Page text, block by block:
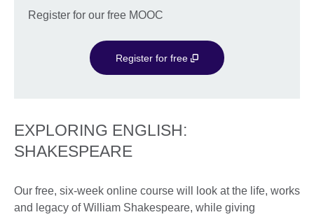
Register for our free MOOC
Register for free
EXPLORING ENGLISH:
SHAKESPEARE
Our free, six-week online course will look at the life, works
and legacy of William Shakespeare, while giving